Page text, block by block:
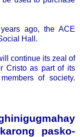
ago, the ACE
Hall.
continue its zeal of
Cristo as part of its
of society.
pasko-